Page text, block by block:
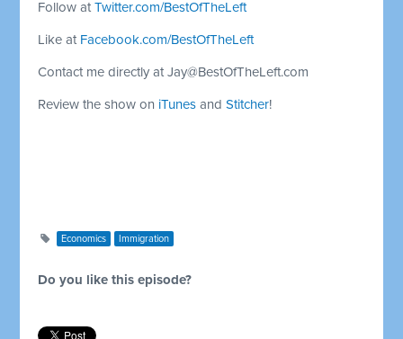
Follow atTwitter.com/BestOfTheLeft
Like at Facebook.com/BestOfTheLeft
Contact me directly atJay@BestOfTheLeft.com
Review the show on iTunes andStitcher!
Economics Immigration
Do you like this episode?